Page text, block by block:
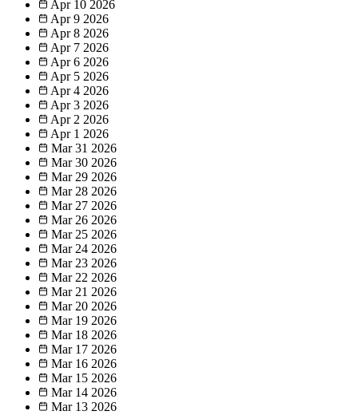
Apr 10 2026
Apr 9 2026
Apr 8 2026
Apr 7 2026
Apr 6 2026
Apr 5 2026
Apr 4 2026
Apr 3 2026
Apr 2 2026
Apr 1 2026
Mar 31 2026
Mar 30 2026
Mar 29 2026
Mar 28 2026
Mar 27 2026
Mar 26 2026
Mar 25 2026
Mar 24 2026
Mar 23 2026
Mar 22 2026
Mar 21 2026
Mar 20 2026
Mar 19 2026
Mar 18 2026
Mar 17 2026
Mar 16 2026
Mar 15 2026
Mar 14 2026
Mar 13 2026